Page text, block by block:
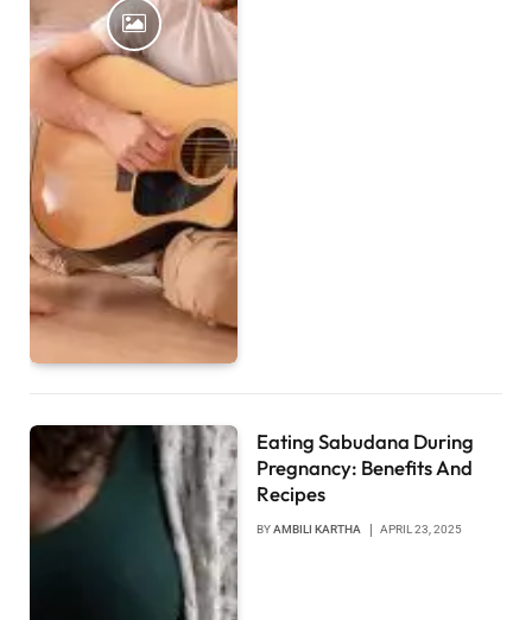
Eating Sabudana During
Pregnancy: Benefits And
Recipes
BYAMBILI KARTHA APRIL 23, 2025